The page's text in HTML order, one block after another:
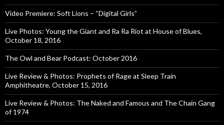
Video Premiere: Soft Lions – “Digital Girls”
Live Photos: Young the Giant and Ra Ra Riot at House of Blues,
October 18, 2016
The Owl and Bear Podcast: October 2016
Live Review & Photos: Prophets of Rage at Sleep Train
Amphitheatre, October 15, 2016
Live Review & Photos: The Naked and Famous and The Chain Gang
of 1974